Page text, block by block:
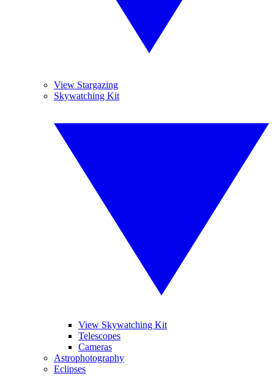
View Stargazing
Skywatching Kit
View Skywatching Kit
Telescopes
Cameras
Astrophotography
Eclipses